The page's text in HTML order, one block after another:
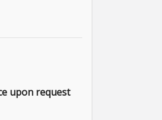
upon request